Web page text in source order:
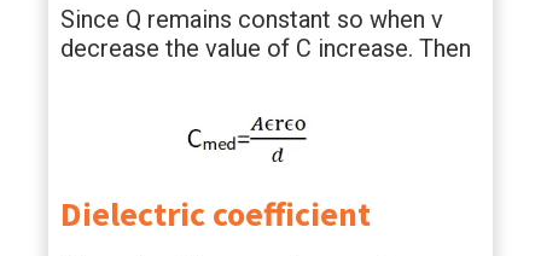
Since Q remains constant so when v
decrease the value of C increase. Then
Dielectric coefficient